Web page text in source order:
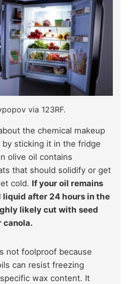
via 123RF.
the chemical makeup
sticking it in the fridge
olive oil contains
that should solidify or get
cold. If your oil remains
after 24 hours in the
likely cut with seed
canola.
not foolproof because
can resist freezing
wax content. It